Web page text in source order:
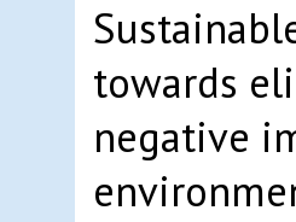
towards
negative